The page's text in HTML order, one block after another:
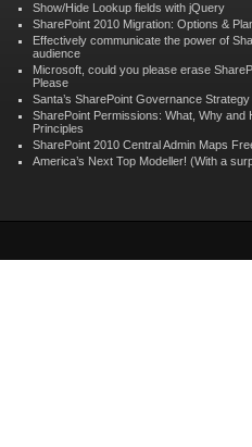
Show/Hide Lookup fields with jQuery
SharePoint 2010 Migration: Options &
Effectively communicate the power of
audience
Microsoft, could you please erase
Please
Santa’s SharePoint Governance Strategy
SharePoint Permissions: What, Why and
Principles
SharePoint 2010 Central Admin Maps
America’s Next Top Modeller! (With a